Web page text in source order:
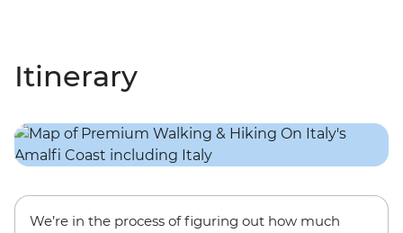
Itinerary
We’re in the process of figuring out how much